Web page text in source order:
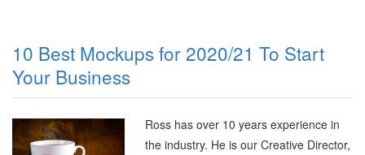
10 Best Mockups for 2020/21 To Start
Your Business
Ross has over 10 years experience in
the industry. He is our Creative Director,